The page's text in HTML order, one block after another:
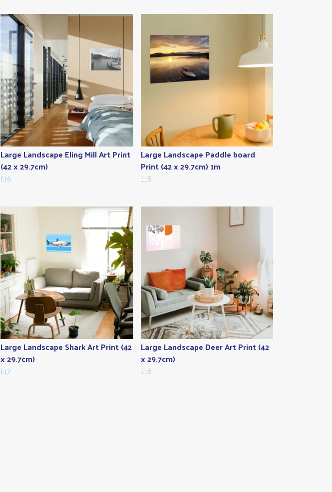
Large Landscape Eling Mill Art Print
(42 x 29.7cm)
£16
Large Landscape Paddle board
Print (42 x 29.7cm) 1m
£18
Large Landscape Shark Art Print (42
x 29.7cm)
£17
Large Landscape Deer Art Print (42
x 29.7cm)
£18